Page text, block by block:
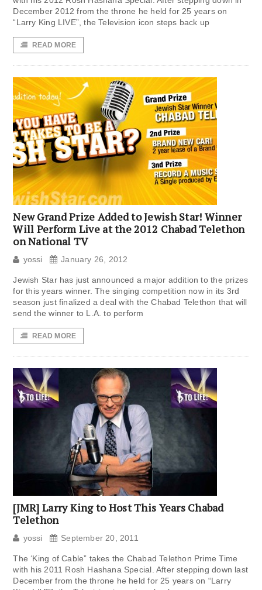
December 2012 from the throne he held for 25 years on
“Larry King LIVE”, the Television icon steps back up
READ MORE
New Grand Prize Added to Jewish Star! Winner
Will Perform Live at the 2012 Chabad Telethon
on National TV
yossi January 26, 2012
Jewish Star has just announced a major addition to the prizes
for this years winner. The singing competition now in its 3rd
season just finalized a deal with the Chabad Telethon that will
send the winner to L.A. to perform
READ MORE
[JMR] Larry King to Host This Years Chabad
Telethon
yossi September 20, 2011
The ‘King of Cable” takes the Chabad Telethon Prime Time
with his 2011 Rosh Hashana Special. After stepping down last
December from the throne he held for 25 years on “Larry